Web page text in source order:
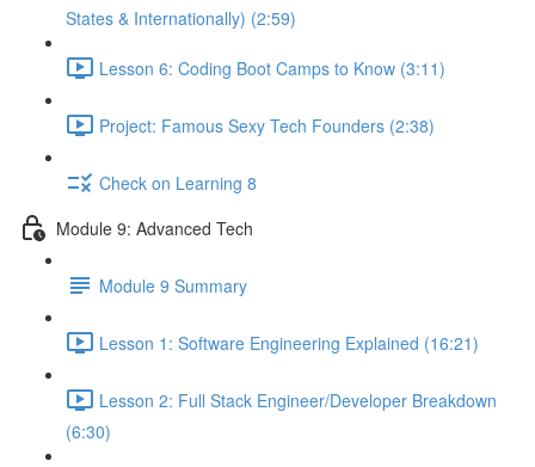
States & Internationally) (2:59)
Lesson 6: Coding Boot Camps to Know (3:11)
Project: Famous Sexy Tech Founders (2:38)
Check on Learning 8
Module 9: Advanced Tech
Module 9 Summary
Lesson 1: Software Engineering Explained (16:21)
Lesson 2: Full Stack Engineer/Developer Breakdown
(6:30)